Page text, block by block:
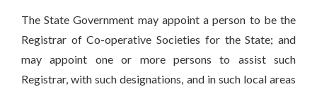
The State Government may appoint a person to be the
Registrar of Co-operative Societies for the State; and
may appoint one or more persons to assist such
Registrar, with such designations, and in such local areas